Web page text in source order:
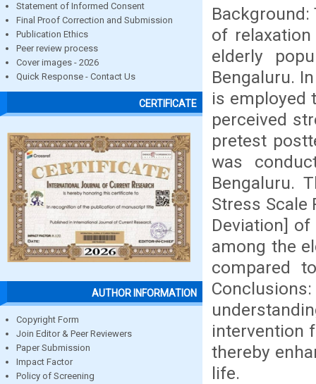
Statement of Informed Consent
Final Proof Correction and Submission
Publication Ethics
Peer review process
Cover images - 2026
Quick Response - Contact Us
CERTIFICATE
AUTHOR INFORMATION
Copyright Form
Join Editor & Peer Reviewers
Paper Submission
Impact Factor
Policy of Screening
of
elderly
Bengaluru.
is employed
perceived
pretest
was
Bengaluru.
Stress Scale
Deviation]
among the
compared
intervention
thereby
life.